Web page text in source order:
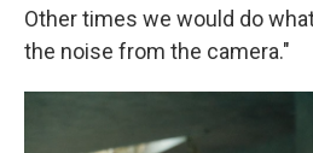
Other times we would do
the noise from the camera."